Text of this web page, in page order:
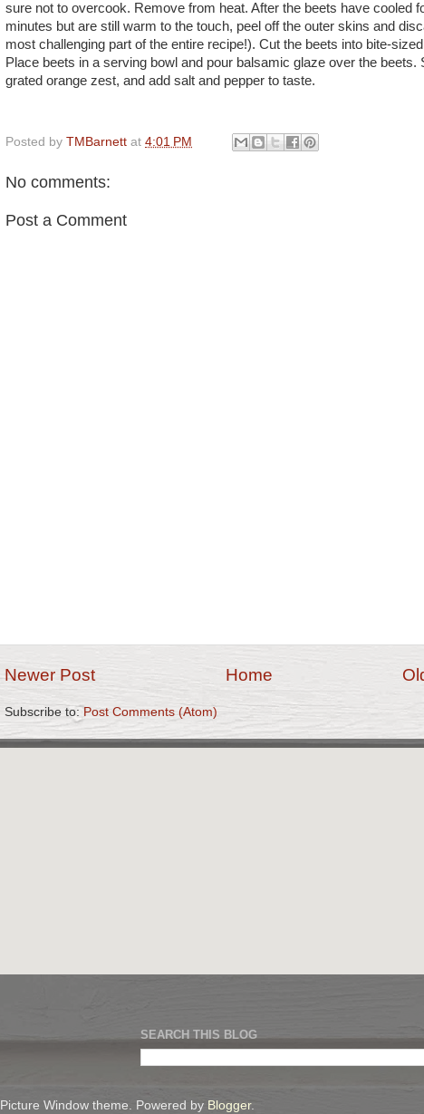
sure not to overcook. Remove from heat. After the beets have cooled
minutes but are still warm to the touch, peel off the outer skins and
most challenging part of the entire recipe!). Cut the beets into bite-
Place beets in a serving bowl and pour balsamic glaze over the beets.
grated orange zest, and add salt and pepper to taste.
Posted by TMBarnett at 4:01 PM
No comments:
Post a Comment
Newer Post Home
Subscribe to:Post Comments (Atom)
SEARCH THIS BLOG
Picture Window theme. Powered by Blogger.